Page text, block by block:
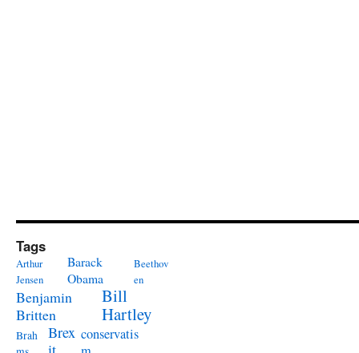
Tags
Arthur
Jensen
Barack
Obama
Beethov
en
Benjamin
Britten
Bill
Hartley
Brah
Brex conservatis